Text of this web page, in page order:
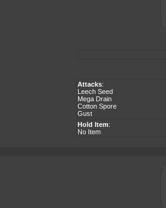
Attacks:
Leech Seed
Mega Drain
Cotton Spore
Gust
Hold Item:
No Item